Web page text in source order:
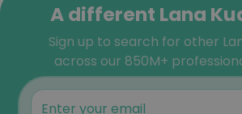
A different Lana
Sign up to search for other
across our 850M+